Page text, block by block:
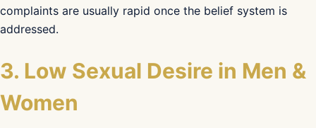
complaints are usually rapid once the belief system is
addressed.
3. Low Sexual Desire in Men &
Women